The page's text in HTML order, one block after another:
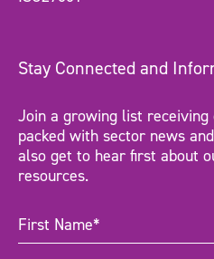
Stay Connected and
Join a growing list
packed with sector news
also get to hear first about
resources.
First
Name(Required)